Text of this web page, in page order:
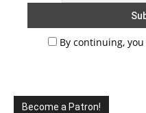
By continuing,
Become a Patron!